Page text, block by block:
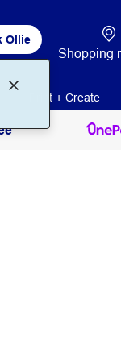
Ollie
Shopping
Print + Create